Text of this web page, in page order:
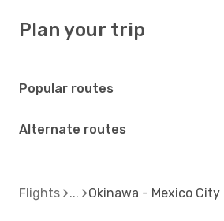
Plan your trip
Popular routes
Alternate routes
Flights Okinawa - Mexico City